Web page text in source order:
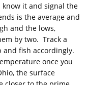
it and signal the
is the average and
and the lows,
by two. Track a
and fish accordingly.
once you
the surface